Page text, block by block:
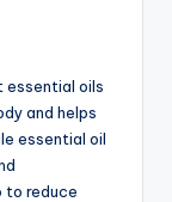
essential oils
and helps
essential oil
to reduce